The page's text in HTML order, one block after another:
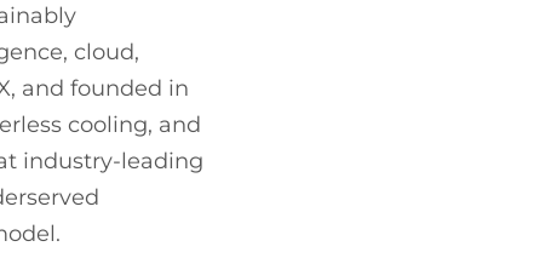
cloud,
and founded in
cooling, and
industry-leading